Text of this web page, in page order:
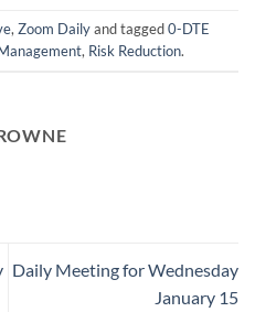
, Zoom Dailyand tagged0-DTE
, Risk Reduction.
Daily Meeting for Wednesday
January 15